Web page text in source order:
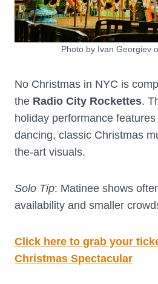
Photo by Ivan Georgiev
No Christmas in NYC is
the Radio City Rockettes.
holiday performance
dancing, classic Christmas
the-art visuals.
Solo Tip: Matinee shows
availability and smaller
Click here to grab your
Christmas Spectacular